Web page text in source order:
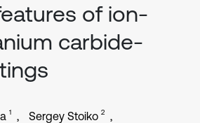
of ion-
carbide-
1 Sergey Stoiko 2